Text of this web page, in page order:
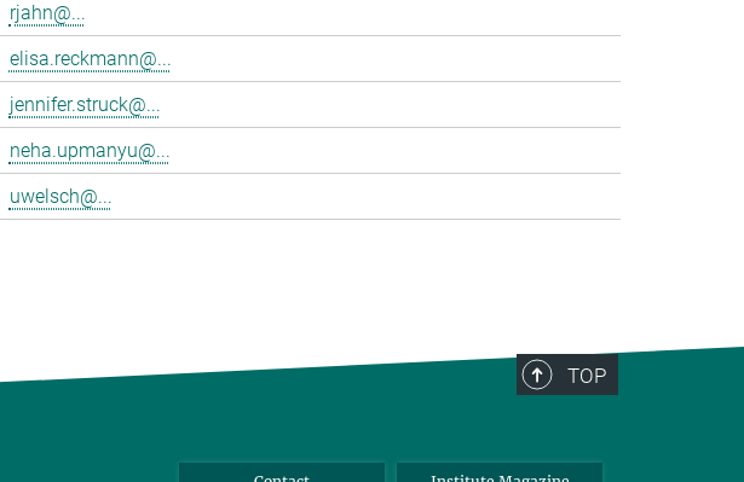
rjahn@...
elisa.reckmann@...
jennifer.struck@...
neha.upmanyu@...
uwelsch@...
TOP